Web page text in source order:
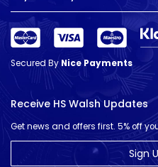
Secured ByNice Payments
Receive HS Walsh Updates
Get news and offers first. 5% off
Sign